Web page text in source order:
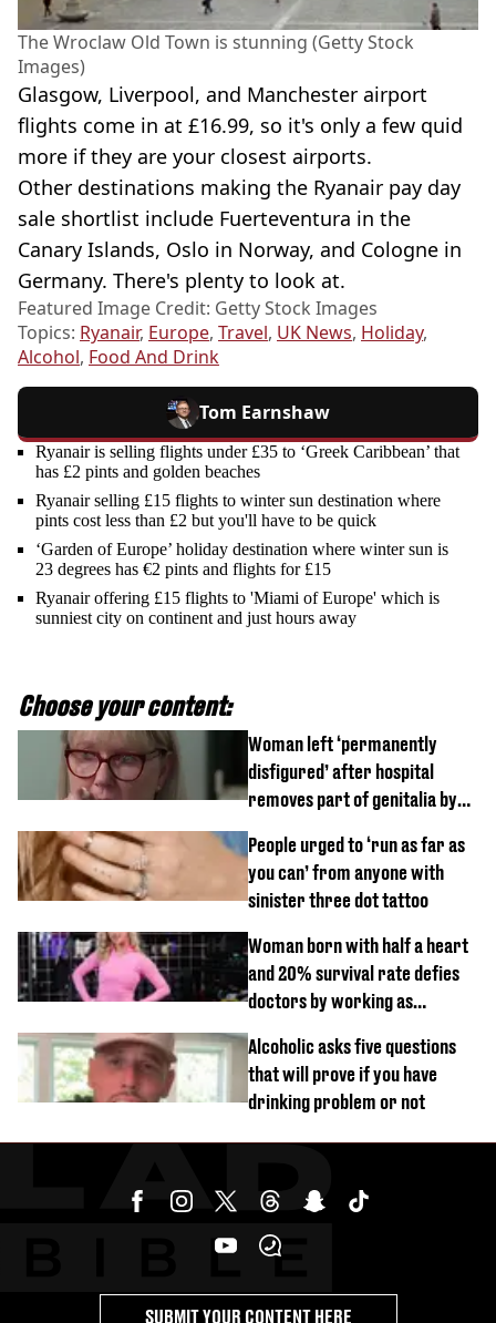
The Wroclaw Old Town is stunning (Getty Stock
Images)
Glasgow, Liverpool, and Manchester airport
flights come in at £16.99, so it's only a few quid
more if they are your closest airports.
Other destinations making the Ryanair pay day
sale shortlist include Fuerteventura in the
Canary Islands, Oslo in Norway, and Cologne in
Germany. There's plenty to look at.
Featured Image Credit: Getty Stock Images
Topics: Ryanair, Europe, Travel, UK News, Holiday,
Alcohol, Food And Drink
Tom Earnshaw
Ryanair is selling flights under £35 to ‘Greek Caribbean’ that
has £2 pints and golden beaches
Ryanair selling £15 flights to winter sun destination where
pints cost less than £2 but you'll have to be quick
‘Garden of Europe’ holiday destination where winter sun is
23 degrees has €2 pints and flights for £15
Ryanair offering £15 flights to 'Miami of Europe' which is
sunniest city on continent and just hours away
Choose your content:
Woman left ‘permanently
disfigured’ after hospital
removes part of genitalia by
People urged to ‘run as far as
you can’ from anyone with
sinister three dot tattoo
Woman born with half a heart
and 20% survival rate defies
doctors by working as
Alcoholic asks five questions
that will prove if you have
drinking problem or not
SUBMIT YOUR CONTENT HERE